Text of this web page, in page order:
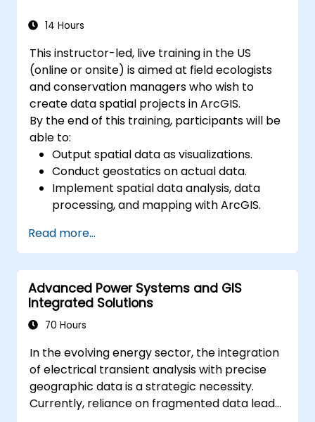
14 Hours
This instructor-led, live training in the US
(online or onsite) is aimed at field ecologists
and conservation managers who wish to
create data spatial projects in ArcGIS.
By the end of this training, participants will be
able to:
Output spatial data as visualizations.
Conduct geostatics on actual data.
Implement spatial data analysis, data
processing, and mapping with ArcGIS.
ArcGIS.
Read more...
Advanced Power Systems and GIS
Integrated Solutions
70 Hours
In the evolving energy sector, the integration
of electrical transient analysis with precise
geographic data is a strategic necessity.
Currently, reliance on fragmented data leads